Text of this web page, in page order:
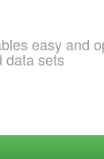
easy and
data sets